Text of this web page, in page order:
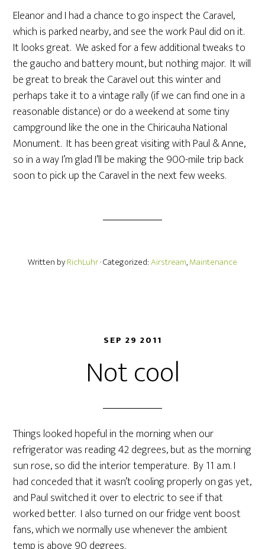
Eleanor and I had a chance to go inspect the Caravel,
which is parked nearby, and see the work Paul did on it.
It looks great. We asked for a few additional tweaks to
the gaucho and battery mount, but nothing major. It will
be great to break the Caravel out this winter and
perhaps take it to a vintage rally (if we can find one in a
reasonable distance) or do a weekend at some tiny
campground like the one in the Chiricauha National
Monument. It has been great visiting with Paul & Anne,
so in a way I’m glad I’ll be making the 900-mile trip back
soon to pick up the Caravel in the next few weeks.
Written byRichLuhr· Categorized:Airstream,Maintenance
SEP 29 2011
Not cool
Things looked hopeful in the morning when our
refrigerator was reading 42 degrees, but as the morning
sun rose, so did the interior temperature. By 11 a.m. I
had conceded that it wasn’t cooling properly on gas yet,
and Paul switched it over to electric to see if that
worked better. I also turned on our fridge vent boost
fans, which we normally use whenever the ambient